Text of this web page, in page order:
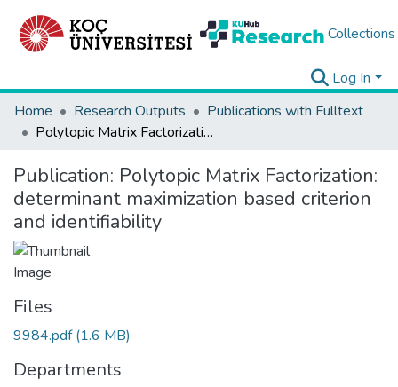
Collections
Log In
Home
Research Outputs
Publications with Fulltext
Polytopic Matrix Factorization: determinant maximization based criterion and identifiability
Publication: Polytopic Matrix Factorization:
determinant maximization based criterion
and identifiability
Files
9984.pdf(1.6 MB)
Departments